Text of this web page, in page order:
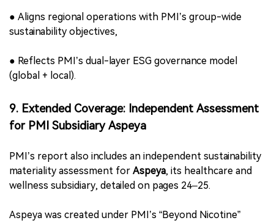
focus, investment priorities, and sustainability KPIs.
Czech Republic
results to the specific context ofPhilip Morris ČR
(PMČR), its publicly listed EU subsidiary operating in the
●Ensures compliance with CSRD disclosure mandates,
sustainability objectives,